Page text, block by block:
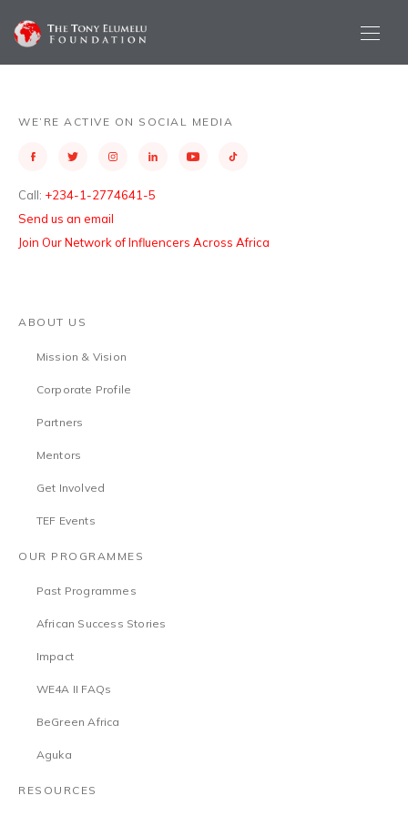
WE’RE ACTIVE ON SOCIAL MEDIA
Call: +234-1-2774641-5
Send us an email
Join Our Network of Influencers Across Africa
ABOUT US
Mission & Vision
Corporate Profile
Partners
Mentors
Get Involved
TEF Events
OUR PROGRAMMES
Past Programmes
African Success Stories
Impact
WE4A II FAQs
BeGreen Africa
Aguka
RESOURCES